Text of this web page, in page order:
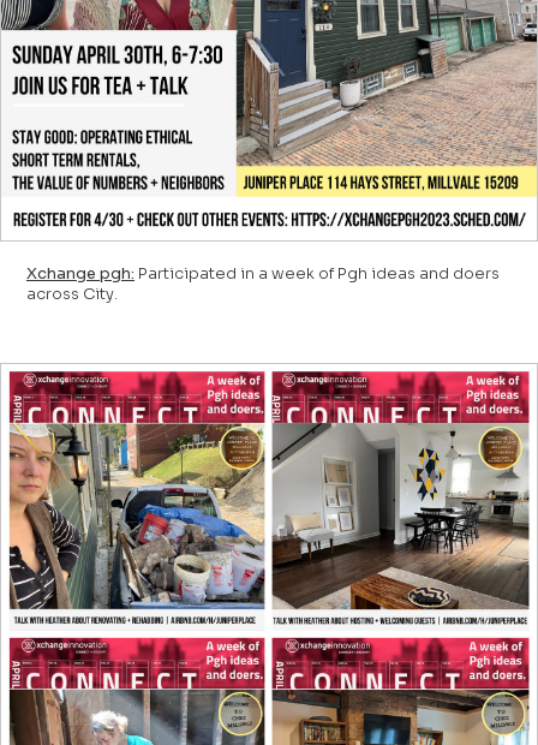
Xchange pgh: Participated in a week of Pgh ideas and doers
across City.